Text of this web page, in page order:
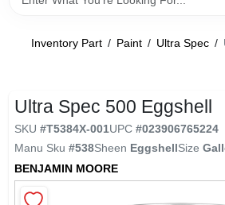
Departments
Colors
Brands
Inventory Part / Paint / Ultra Spec /
Ultra Spec 500 Eggshell
SKU #T5384X-001UPC #023906765224
Manu Sku #538Sheen EggshellSize
BENJAMIN MOORE